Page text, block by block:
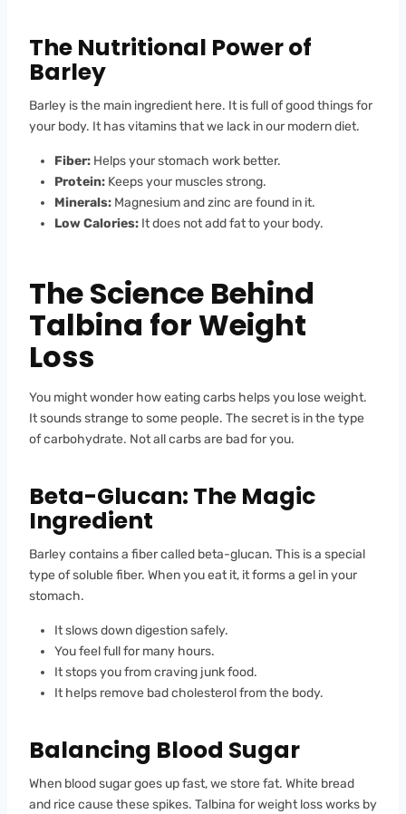
The Nutritional Power of
Barley
Barley is the main ingredient here. It is full of good things for
your body. It has vitamins that we lack in our modern diet.
Fiber: Helps your stomach work better.
Protein: Keeps your muscles strong.
Minerals: Magnesium and zinc are found in it.
Low Calories: It does not add fat to your body.
The Science Behind
Talbina for Weight
Loss
You might wonder how eating carbs helps you lose weight.
It sounds strange to some people. The secret is in the type
of carbohydrate. Not all carbs are bad for you.
Beta-Glucan: The Magic
Ingredient
Barley contains a fiber called beta-glucan. This is a special
type of soluble fiber. When you eat it, it forms a gel in your
stomach.
It slows down digestion safely.
You feel full for many hours.
It stops you from craving junk food.
It helps remove bad cholesterol from the body.
Balancing Blood Sugar
When blood sugar goes up fast, we store fat. White bread
and rice cause these spikes. Talbina for weight loss works by